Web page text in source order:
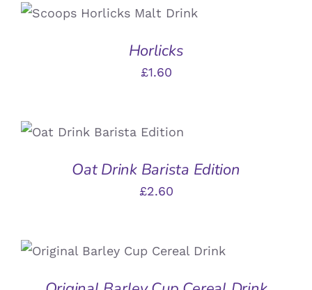
ADD TO BASKET
/
DETAILS
Horlicks
£1.60
ADD TO BASKET
/
Oat Drink Barista Edition
£2.60
ADD TO BASKET
/
DETAILS